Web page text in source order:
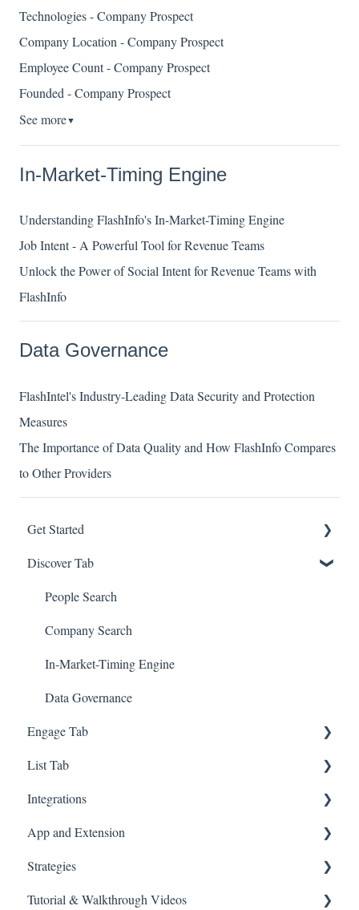
Technologies - Company Prospect
Company Location - Company Prospect
Employee Count - Company Prospect
Founded - Company Prospect
See more▼
In-Market-Timing Engine
Understanding FlashInfo's In-Market-Timing Engine
Job Intent - A Powerful Tool for Revenue Teams
Unlock the Power of Social Intent for Revenue Teams with
FlashInfo
Data Governance
FlashIntel's Industry-Leading Data Security and Protection
Measures
The Importance of Data Quality and How FlashInfo Compares
to Other Providers
Get Started
GTM - Go-to-Market Basics
Discover Tab
People Search
Company Search
In-Market-Timing Engine
Data Governance
Engage Tab
Deliverability Strategies
Parallel-Dialer
Sequences
Connection Guide
Meetings
List Tab
List Management
CSV Enrichment
CRM List
Integrations
Zapier
HubSpot
App and Extension
Chrome Extension
Strategies
Account-based Marketing
Tutorial & Walkthrough Videos